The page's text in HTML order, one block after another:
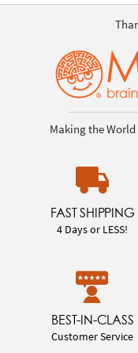
Making the
FAST SHIPPING
4 Days or LESS!
BEST-IN-CLASS
Customer Service